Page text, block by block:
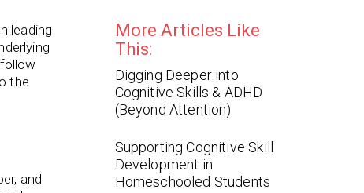
leading
the
and
More Articles Like
This:
Digging Deeper into
Cognitive Skills & ADHD
(Beyond Attention)
Supporting Cognitive Skill
Development in
Homeschooled Students